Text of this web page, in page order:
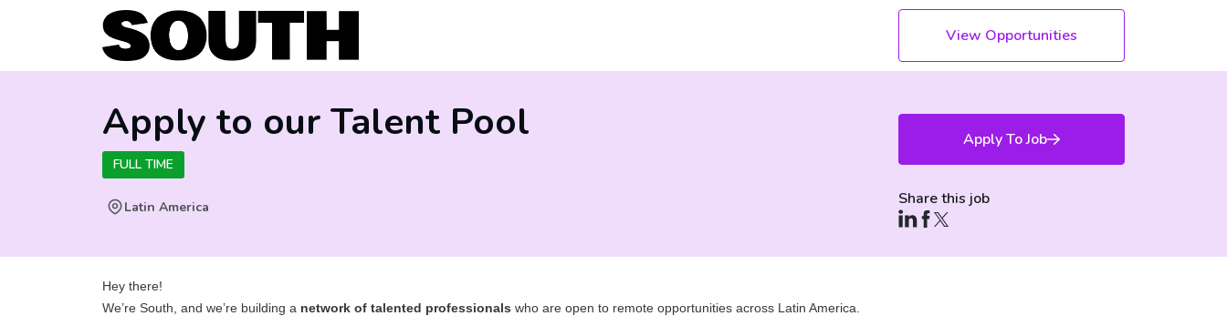
View Opportunities
Apply to our Talent Pool
FULL TIME
Apply To Job
Latin America Share this job
Hey there!
We’re South, and we’re building a network of talented professionals who are open to remote opportunities across Latin America.